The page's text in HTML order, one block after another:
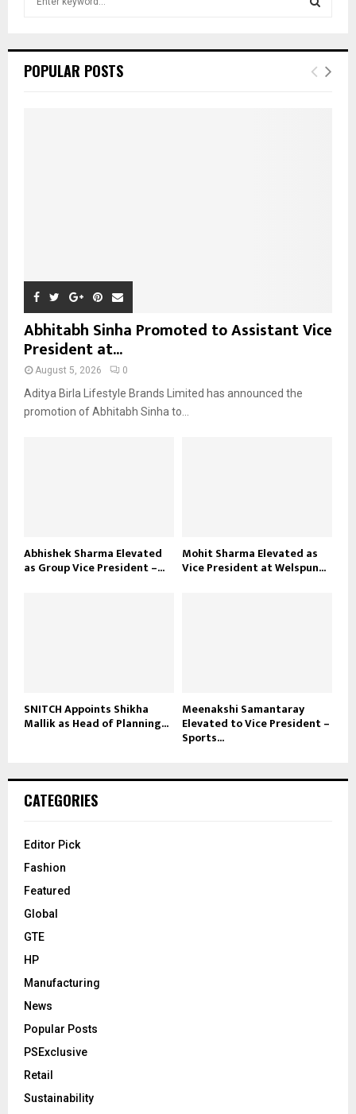
h
E
POPULAR POSTS
Abhitabh Sinha Promoted to Assistant Vice
President at...
August 5, 2026 0
Aditya Birla Lifestyle Brands Limited has announced the
promotion of Abhitabh Sinha to...
Abhishek Sharma Elevated
as Group Vice President –...
Mohit Sharma Elevated as
Vice President at Welspun...
SNITCH Appoints Shikha
Mallik as Head of Planning...
Meenakshi Samantaray
Elevated to Vice President –
Sports...
CATEGORIES
Editor Pick
Fashion
Featured
Global
GTE
HP
Manufacturing
News
Popular Posts
PSExclusive
Retail
Sustainability